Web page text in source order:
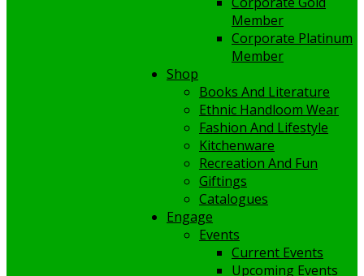
Member
Corporate Platinum
Member
Shop
Books And Literature
Ethnic Handloom Wear
Fashion And Lifestyle
Kitchenware
Recreation And Fun
Giftings
Catalogues
Engage
Events
Current Events
Upcoming Events